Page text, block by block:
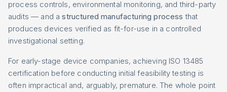
process controls, environmental monitoring, and third-party
audits — and astructured manufacturing process that
produces devices verified as fit-for-use in a controlled
investigational setting.
For early-stage device companies, achieving ISO 13485
certification before conducting initial feasibility testing is
often impractical and, arguably, premature. The whole point